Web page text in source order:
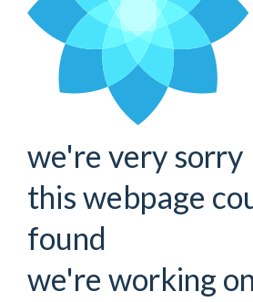
we're very sorry
this webpage
found
we're working